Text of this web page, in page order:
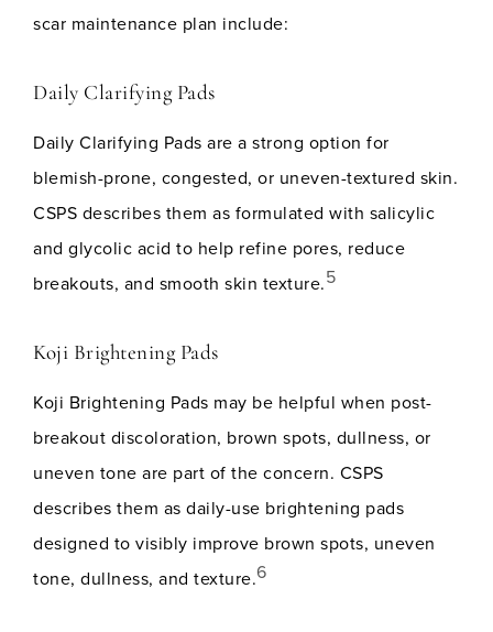
scar maintenance plan include:
Daily Clarifying Pads
Daily Clarifying Pads are a strong option for
blemish-prone, congested, or uneven-textured skin.
CSPS describes them as formulated with salicylic
and glycolic acid to help refine pores, reduce
breakouts, and smooth skin texture.5
Koji Brightening Pads
Koji Brightening Pads may be helpful when post-
breakout discoloration, brown spots, dullness, or
uneven tone are part of the concern. CSPS
describes them as daily-use brightening pads
designed to visibly improve brown spots, uneven
tone, dullness, and texture.6